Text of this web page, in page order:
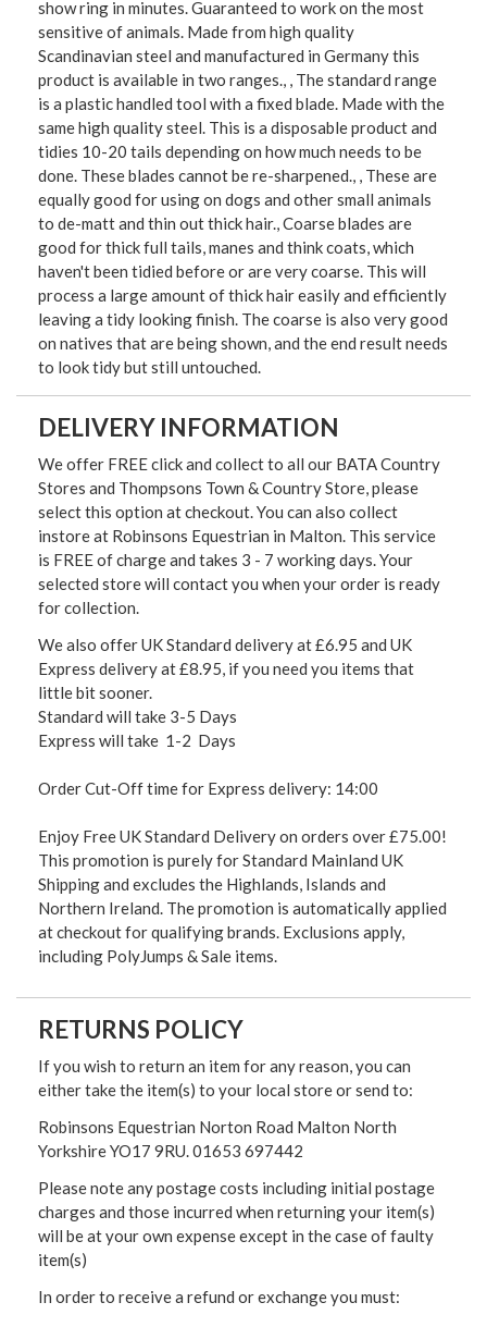
show ring in minutes. Guaranteed to work on the most
sensitive of animals. Made from high quality
Scandinavian steel and manufactured in Germany this
product is available in two ranges., , The standard range
is a plastic handled tool with a fixed blade. Made with the
same high quality steel. This is a disposable product and
tidies 10-20 tails depending on how much needs to be
done. These blades cannot be re-sharpened., , These are
equally good for using on dogs and other small animals
to de-matt and thin out thick hair., Coarse blades are
good for thick full tails, manes and think coats, which
haven't been tidied before or are very coarse. This will
process a large amount of thick hair easily and efficiently
leaving a tidy looking finish. The coarse is also very good
on natives that are being shown, and the end result needs
to look tidy but still untouched.
DELIVERY INFORMATION
We offer FREE click and collect to all our BATA Country
Stores and Thompsons Town & Country Store, please
select this option at checkout. You can also collect
instore at Robinsons Equestrian in Malton. This service
is FREE of charge and takes 3 - 7 working days. Your
selected store will contact you when your order is ready
for collection.
We also offer UK Standard delivery at £6.95 and UK
Express delivery at £8.95, if you need you items that
little bit sooner.
Standard will take 3-5 Days
Express will take 1-2 Days
Order Cut-Off time for Express delivery: 14:00
Enjoy Free UK Standard Delivery on orders over £75.00!
This promotion is purely for Standard Mainland UK
Shipping and excludes the Highlands, Islands and
Northern Ireland. The promotion is automatically applied
at checkout for qualifying brands. Exclusions apply,
including PolyJumps & Sale items.
RETURNS POLICY
If you wish to return an item for any reason, you can
either take the item(s) to your local store or send to:
Robinsons Equestrian Norton Road Malton North
Yorkshire YO17 9RU. 01653 697442
Please note any postage costs including initial postage
charges and those incurred when returning your item(s)
will be at your own expense except in the case of faulty
item(s)
In order to receive a refund or exchange you must: